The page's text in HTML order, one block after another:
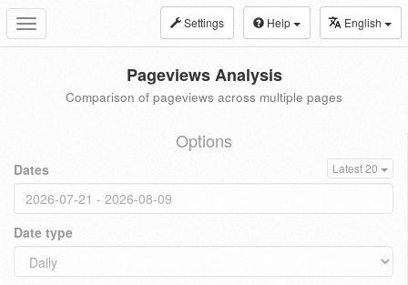
Toggle
navigation
Settings Help English
Pageviews Analysis
Comparison of pageviews across multiple pages
Options
Dates Latest 20
Date type